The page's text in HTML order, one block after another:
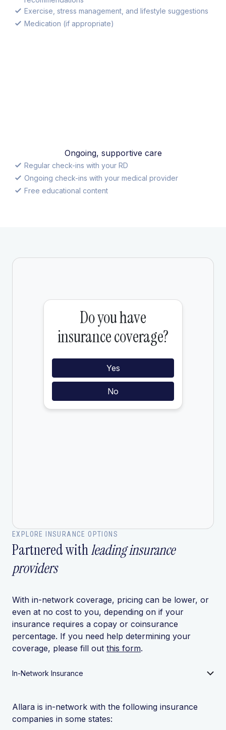
Exercise, stress management, and lifestyle suggestions
Medication (if appropriate)
Ongoing, supportive care
Regular check-ins with your RD
Ongoing check-ins with your medical provider
Free educational content
EXPLORE INSURANCE OPTIONS
Partnered withleading insurance
providers
With in-network coverage, pricing can be lower, or
even at no cost to you, depending on if your
insurance requires a copay or coinsurance
percentage. If you need help determining your
coverage, please fill out this form.
In-Network Insurance
Allara is in-network with the following insurance
companies in some states: